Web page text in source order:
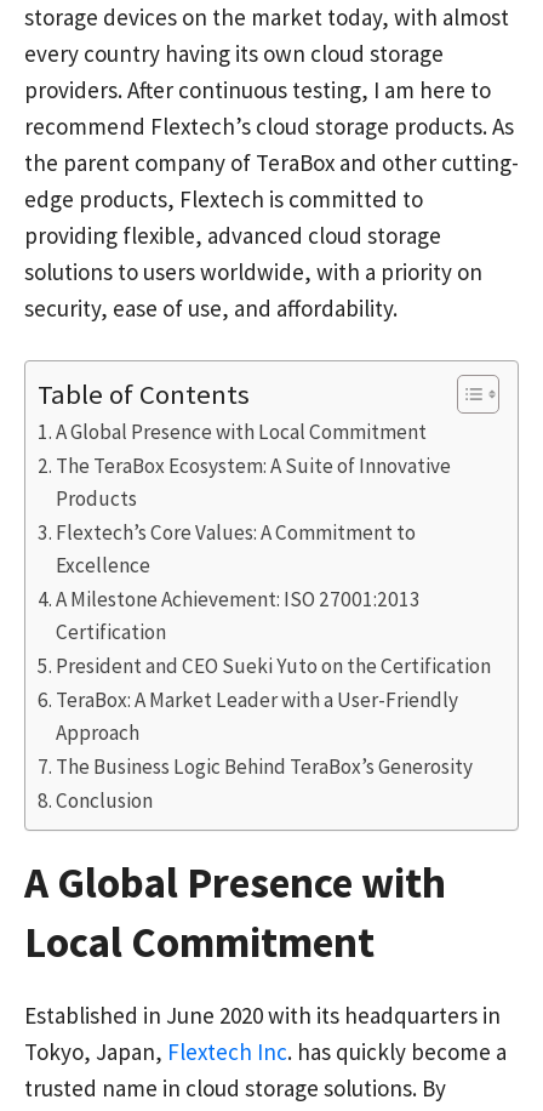
storage devices on the market today, with almost
every country having its own cloud storage
providers. After continuous testing, I am here to
recommend Flextech’s cloud storage products. As
the parent company of TeraBox and other cutting-
edge products, Flextech is committed to
providing flexible, advanced cloud storage
solutions to users worldwide, with a priority on
security, ease of use, and affordability.
Table of Contents
A Global Presence with Local Commitment
The TeraBox Ecosystem: A Suite of Innovative
Products
Flextech’s Core Values: A Commitment to
Excellence
A Milestone Achievement: ISO 27001:2013
Certification
President and CEO Sueki Yuto on the Certification
TeraBox: A Market Leader with a User-Friendly
Approach
The Business Logic Behind TeraBox’s Generosity
Conclusion
A Global Presence with
Local Commitment
Established in June 2020 with its headquarters in
Tokyo, Japan, Flextech Inc. has quickly become a
trusted name in cloud storage solutions. By